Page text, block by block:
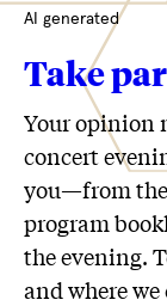
AI generated
Take
Your opinion
concert
you—from
program
the evening.
and where